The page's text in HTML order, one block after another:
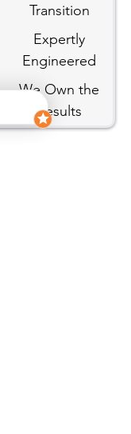
Transition
Expertly
Engineered
We Own the
Results